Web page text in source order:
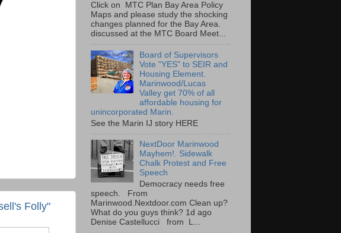
Folly"
Click on MTC Plan Bay Area Policy
Maps and please study the shocking
changes planned for the Bay Area.
discussed at the MTC Board Meet...
Board of Supervisors
Vote "YES" to SEIR and
Housing Element.
Marinwood/Lucas
Valley get 70% of all
affordable housing for
unincorporated Marin.
See the Marin IJ story HERE
NextDoor Marinwood
Mayhem!. Sidewalk
Chalk Protest and Free
Speech
Democracy needs free
speech. From
Marinwood.Nextdoor.com Clean up?
What do you guys think? 1d ago
Denise Castellucci from L...